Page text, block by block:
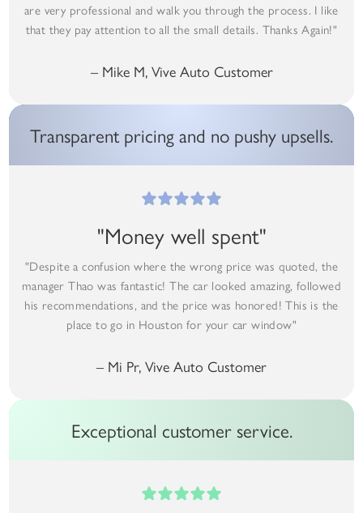
are very professional and walk you through the process. I like
that they pay attention to all the small details. Thanks Again!"
– Mike M, Vive Auto Customer
Transparent pricing and no pushy upsells.
"Money well spent"
"Despite a confusion where the wrong price was quoted, the
manager Thao was fantastic! The car looked amazing, followed
his recommendations, and the price was honored! This is the
place to go in Houston for your car window"
– Mi Pr, Vive Auto Customer
Exceptional customer service.